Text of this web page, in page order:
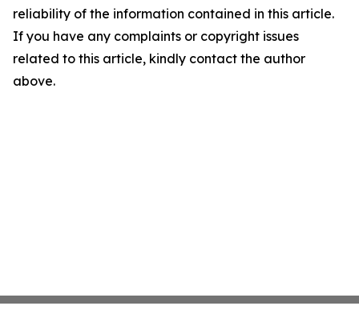
reliability of the information contained in this article.
If you have any complaints or copyright issues
related to this article, kindly contact the author
above.